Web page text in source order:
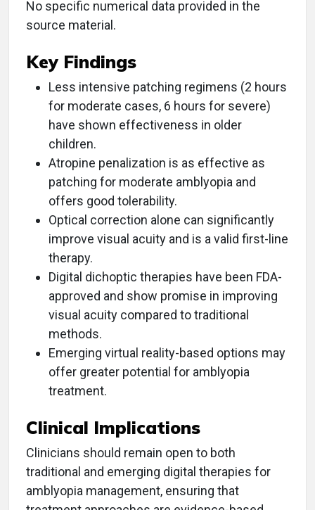
No specific numerical data provided in the
source material.
Key Findings
Less intensive patching regimens (2 hours
for moderate cases, 6 hours for severe)
have shown effectiveness in older
children.
Atropine penalization is as effective as
patching for moderate amblyopia and
offers good tolerability.
Optical correction alone can significantly
improve visual acuity and is a valid first-line
therapy.
Digital dichoptic therapies have been FDA-
approved and show promise in improving
visual acuity compared to traditional
methods.
Emerging virtual reality-based options may
offer greater potential for amblyopia
treatment.
Clinical Implications
Clinicians should remain open to both
traditional and emerging digital therapies for
amblyopia management, ensuring that